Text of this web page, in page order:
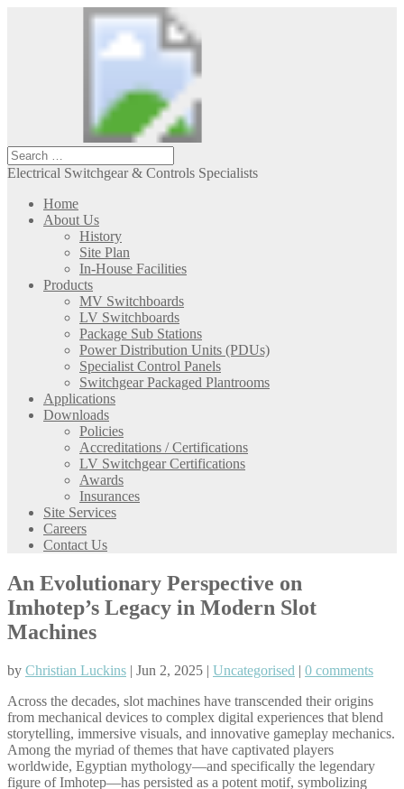
Electrical Switchgear & Controls Specialists
Home
About Us
History
Site Plan
In-House Facilities
Products
MV Switchboards
LV Switchboards
Package Sub Stations
Power Distribution Units (PDUs)
Specialist Control Panels
Switchgear Packaged Plantrooms
Applications
Downloads
Policies
Accreditations / Certifications
LV Switchgear Certifications
Awards
Insurances
Site Services
Careers
Contact Us
An Evolutionary Perspective on
Imhotep’s Legacy in Modern Slot
Machines
by Christian Luckins | Jun 2, 2025 | Uncategorised | 0 comments
Across the decades, slot machines have transcended their origins
from mechanical devices to complex digital experiences that blend
storytelling, immersive visuals, and innovative gameplay mechanics.
Among the myriad of themes that have captivated players
worldwide, Egyptian mythology—and specifically the legendary
figure of Imhotep—has persisted as a potent motif, symbolizing